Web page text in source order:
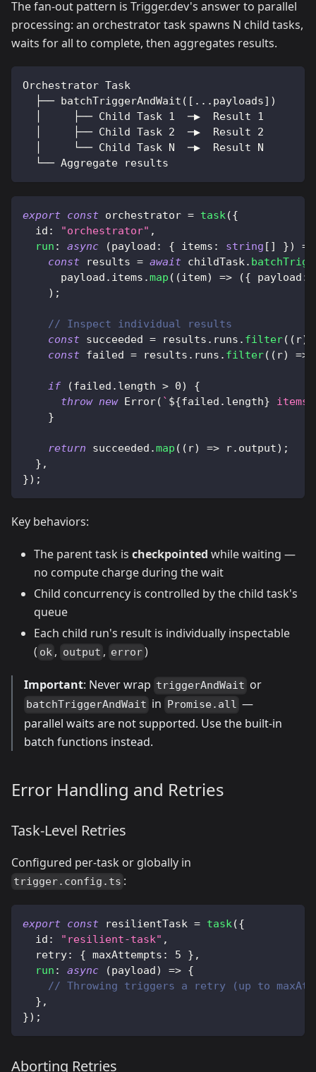
The fan-out pattern is Trigger.dev's answer to parallel
processing: an orchestrator task spawns N child tasks,
waits for all to complete, then aggregates results.
Orchestrator Task
  ├── batchTriggerAndWait([...payloads])
  │     ├── Child Task 1  ─▶  Result 1
  │     ├── Child Task 2  ─▶  Result 2
  │     └── Child Task N  ─▶  Result N
  └── Aggregate results
export const orchestrator = task({
  id
: "orchestrator" ,
run : async (payload : { items : string [ ] })
=>
const results = await childTask.
      payload
. items .map ( (item) => ({ payload :
) ;
// Inspect individual results
const succeeded = results . runs . filter( ( r)
const failed = results . runs . filter( ( r) =>
if (failed . length > 0)
{
throw new Error( ` ${failed . length} items
}
return succeeded .map ( ( r) => r. output) ;
} ,
}) ;
Key behaviors:
The parent task is checkpointed while waiting —
no compute charge during the wait
Child concurrency is controlled by the child task's
queue
Each child run's result is individually inspectable
( ok , output , error)
Important: Never wrap triggerAndWait or
batchTriggerAndWait in Promise.all —
parallel waits are not supported. Use the built-in
batch functions instead.
Error Handling and Retries
Task-Level Retries
Configured per-task or globally in
trigger.config.ts :
export const resilientTask = task({
  id
: "resilient-task" ,
  retry
: { maxAttempts : 5 } ,
run : async (payload) => {
// Throwing triggers a retry (up to
} ,
}) ;
Aborting Retries